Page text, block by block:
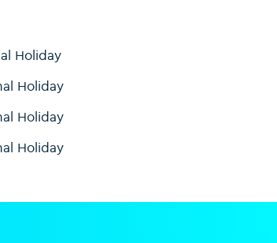
Holiday
Holiday
Holiday
Holiday